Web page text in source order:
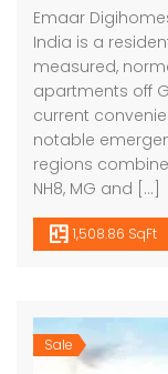
Emaar
India is a
measured,
apartments off
current
notable
regions
NH8, MG and […]
1,508.86 SqFt
Sale